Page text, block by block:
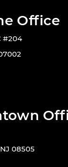
Office
#204
08505